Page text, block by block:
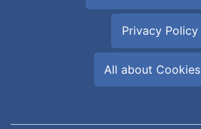
Privacy Policy
All about Cookies